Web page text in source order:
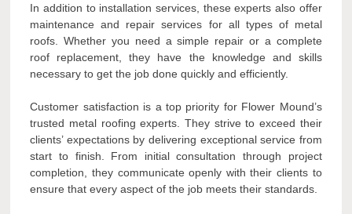
In addition to installation services, these experts also offer
maintenance and repair services for all types of metal
roofs. Whether you need a simple repair or a complete
roof replacement, they have the knowledge and skills
necessary to get the job done quickly and efficiently.
Customer satisfaction is a top priority for Flower Mound’s
trusted metal roofing experts. They strive to exceed their
clients’ expectations by delivering exceptional service from
start to finish. From initial consultation through project
completion, they communicate openly with their clients to
ensure that every aspect of the job meets their standards.